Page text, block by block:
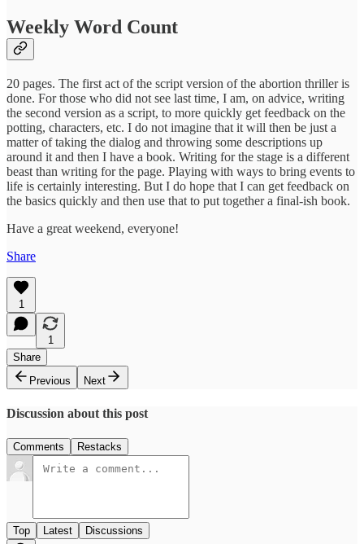
Weekly Word Count
20 pages. The first act of the script version of the abortion thriller is
done. For those who did not see last time, I am, on advice, writing
the second version as a script, to more quickly get feedback on the
potting, characters, etc. I do not imagine that it will then be just a
matter of taking the dialog and throwing some descriptions up
around it and then I have a book. Writing for the stage is a different
beast than writing for the page. Playing with ways to bring events to
life is certainly interesting. But I do hope that I can get feedback on
the basics quickly and then use that to put together a final-ish book.
Have a great weekend, everyone!
Share
1
1
Share
Previous
Next
Discussion about this post
Comments Restacks
Top Latest Discussions